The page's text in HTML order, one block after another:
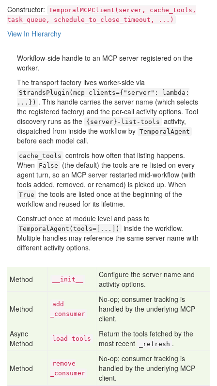
Constructor: TemporalMCPClient(server, cache_tools,
task_queue, schedule_to_close_timeout, ...)
View In Hierarchy
Workflow-side handle to an MCP server registered on the
worker.
The transport factory lives worker-side via
StrandsPlugin(mcp_clients={"server":
lambda:
...}) . This handle carries the server name (which selects
the registered factory) and the per-call activity options. Tool
discovery runs as the {server}-list-tools activity,
dispatched from inside the workflow by TemporalAgent
before each model call.
cache_tools controls how often that listing happens.
When
False
(the default) the tools are re-listed on every
agent turn, so an MCP server restarted mid-workflow (with
tools added, removed, or renamed) is picked up. When
True the tools are listed once at the beginning of the
workflow and reused for its lifetime.
Construct once at module level and pass to
TemporalAgent(tools=[...])
inside the workflow.
Multiple handles may reference the same server name with
different activity options.
Method __init__
Configure the server name and
activity options.
Method
add
_consumer
No-op; consumer tracking is
handled by the underlying MCP
client.
Async
Method
load _tools
Return the tools fetched by the
most recent
_refresh .
Method
remove
_consumer
No-op; consumer tracking is
handled by the underlying MCP
client.